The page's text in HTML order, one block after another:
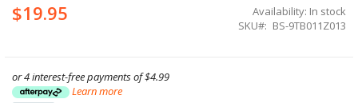
$19.95 Availability: In stock
SKU
BS-9TB011Z013
or 4 interest-free payments of$4.99
Learn more